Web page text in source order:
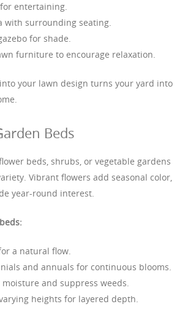
entertaining.
with surrounding seating.
for shade.
furniture to encourage relaxation.
your lawn design turns your yard into
Beds
beds, shrubs, or vegetable gardens
Vibrant flowers add seasonal color,
year-round interest.
a natural flow.
and annuals for continuous blooms.
and suppress weeds.
heights for layered depth.